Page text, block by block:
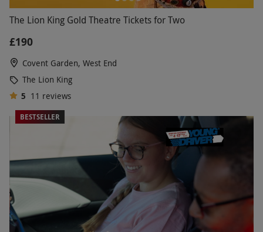
The Lion King Gold Theatre Tickets for Two
£190
Covent Garden, West End
The Lion King
5 11 reviews
BESTSELLER